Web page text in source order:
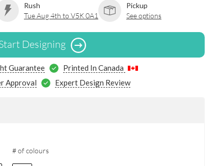
Rush
Tue Aug 4th to V5K 0A1
Pickup
See options
Designing
Guarantee
Printed In Canada
Approval
Expert Design Review
# of colours